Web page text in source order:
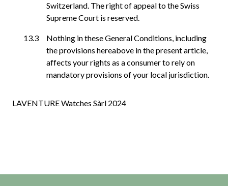
Switzerland. The right of appeal to the Swiss
Supreme Court is reserved.
Nothing in these General Conditions, including
the provisions hereabove in the present article,
affects your rights as a consumer to rely on
mandatory provisions of your local jurisdiction.
LAVENTURE Watches Sàrl 2024